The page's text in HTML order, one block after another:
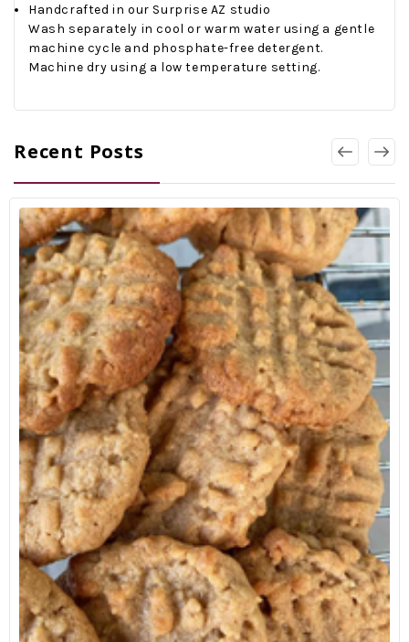
Handcrafted in our Surprise AZ studio
Wash separately in cool or warm water using a gentle
machine cycle and phosphate-free detergent.
Machine dry using a low temperature setting.
Recent Posts